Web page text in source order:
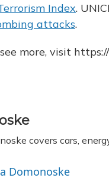
Index.
attacks.
more, visit
covers cars,
Domonoske